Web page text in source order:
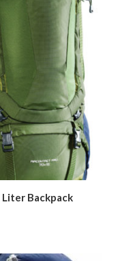
Backpack